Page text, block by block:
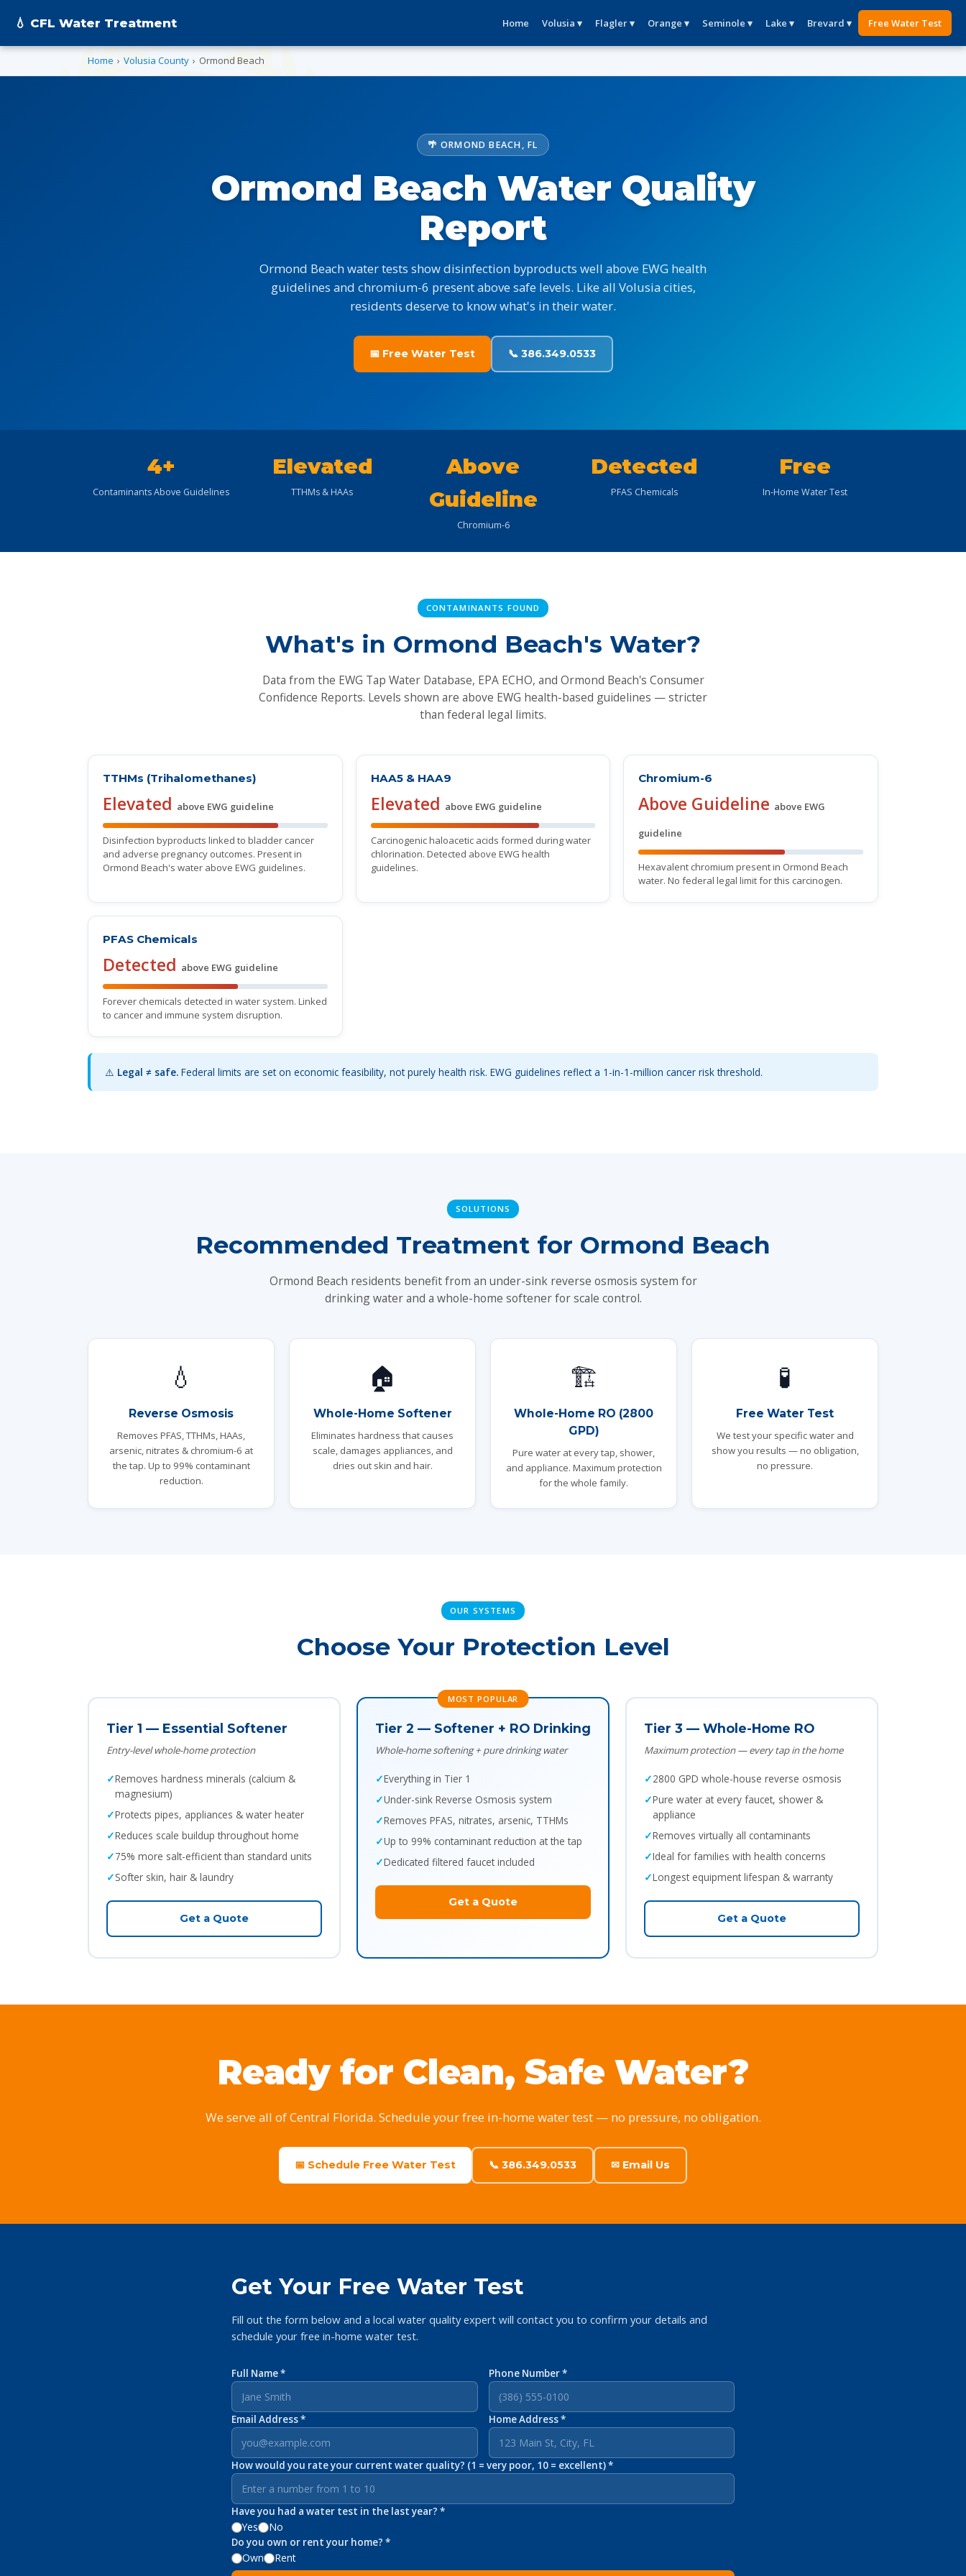
💧 CFL Water Treatment Home Volusia ▾ Flagler ▾ Orange ▾ Seminole ▾ Lake ▾ Brevard ▾ Free Water Test
Home › Volusia County › Ormond Beach
🌴 ORMOND BEACH, FL
Ormond Beach Water Quality
Report
Ormond Beach water tests show disinfection byproducts well above EWG health
guidelines and chromium-6 present above safe levels. Like all Volusia cities,
residents deserve to know what's in their water.
📅 Free Water Test 📞 386.349.0533
4+
Contaminants Above Guidelines
Elevated
TTHMs & HAAs
Above
Guideline
Chromium-6
Detected
PFAS Chemicals
Free
In-Home Water Test
CONTAMINANTS FOUND
What's in Ormond Beach's Water?
Data from the EWG Tap Water Database, EPA ECHO, and Ormond Beach's Consumer
Confidence Reports. Levels shown are above EWG health-based guidelines — stricter
than federal legal limits.
TTHMs (Trihalomethanes)
Elevated above EWG guideline
Disinfection byproducts linked to bladder cancer
and adverse pregnancy outcomes. Present in
Ormond Beach's water above EWG guidelines.
HAA5 & HAA9
Elevated above EWG guideline
Carcinogenic haloacetic acids formed during water
chlorination. Detected above EWG health
guidelines.
Chromium-6
Above Guideline above EWG
guideline
Hexavalent chromium present in Ormond Beach
water. No federal legal limit for this carcinogen.
PFAS Chemicals
Detected above EWG guideline
Forever chemicals detected in water system. Linked
to cancer and immune system disruption.
⚠️ Legal ≠ safe. Federal limits are set on economic feasibility, not purely health risk. EWG guidelines reflect a 1-in-1-million cancer risk threshold.
SOLUTIONS
Recommended Treatment for Ormond Beach
Ormond Beach residents benefit from an under-sink reverse osmosis system for
drinking water and a whole-home softener for scale control.
💧
Reverse Osmosis
Removes PFAS, TTHMs, HAAs,
arsenic, nitrates & chromium-6 at
the tap. Up to 99% contaminant
reduction.
🏠
Whole-Home Softener
Eliminates hardness that causes
scale, damages appliances, and
dries out skin and hair.
🏗️
Whole-Home RO (2800
GPD)
Pure water at every tap, shower,
and appliance. Maximum protection
for the whole family.
🧪
Free Water Test
We test your specific water and
show you results — no obligation,
no pressure.
OUR SYSTEMS
Choose Your Protection Level
Tier 1 — Essential Softener
Entry-level whole-home protection
Removes hardness minerals (calcium &
magnesium)
Protects pipes, appliances & water heater
Reduces scale buildup throughout home
75% more salt-efficient than standard units
Softer skin, hair & laundry
Get a Quote
MOST POPULAR
Tier 2 — Softener + RO Drinking
Whole-home softening + pure drinking water
Everything in Tier 1
Under-sink Reverse Osmosis system
Removes PFAS, nitrates, arsenic, TTHMs
Up to 99% contaminant reduction at the tap
Dedicated filtered faucet included
Get a Quote
Tier 3 — Whole-Home RO
Maximum protection — every tap in the home
2800 GPD whole-house reverse osmosis
Pure water at every faucet, shower &
appliance
Removes virtually all contaminants
Ideal for families with health concerns
Longest equipment lifespan & warranty
Get a Quote
Ready for Clean, Safe Water?
We serve all of Central Florida. Schedule your free in-home water test — no pressure, no obligation.
📅 Schedule Free Water Test 📞 386.349.0533 ✉ Email Us
Get Your Free Water Test
Fill out the form below and a local water quality expert will contact you to confirm your details and
schedule your free in-home water test.
Full Name * Phone Number *
Email Address * Home Address *
How would you rate your current water quality? (1 = very poor, 10 = excellent) *
Have you had a water test in the last year? *
Yes No
Do you own or rent your home? *
Own Rent